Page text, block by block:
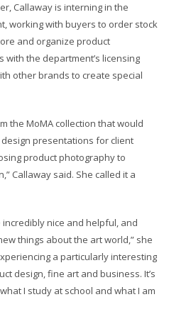
Callaway is interning in the
working with buyers to order stock
and organize product
the department’s licensing
other brands to create special
the MoMA collection that would
presentations for client
product photography to
Callaway said. She called it a
nice and helpful, and
things about the art world,” she
a particularly interesting
design, fine art and business. It’s
I study at school and what I am